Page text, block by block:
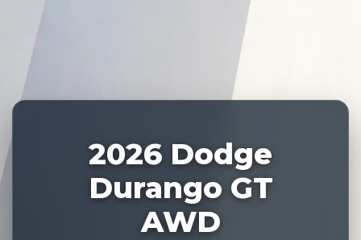
Nationwide New Car Buying & Leasing Experts 1-
888-912-2578
2026 Dodge
Durango GT
AWD